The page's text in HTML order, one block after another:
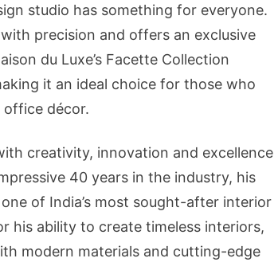
studio has something for everyone.
precision and offers an exclusive
du Luxe’s Facette Collection
it an ideal choice for those who
décor.
creativity, innovation and excellence
40 years in the industry, his
of India’s most sought-after interior
his ability to create timeless interiors,
modern materials and cutting-edge